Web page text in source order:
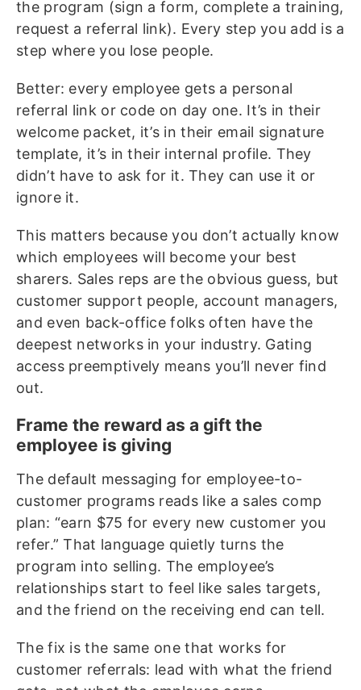
the program (sign a form, complete a training,
request a referral link). Every step you add is a
step where you lose people.
Better: every employee gets a personal
referral link or code on day one. It’s in their
welcome packet, it’s in their email signature
template, it’s in their internal profile. They
didn’t have to ask for it. They can use it or
ignore it.
This matters because you don’t actually know
which employees will become your best
sharers. Sales reps are the obvious guess, but
customer support people, account managers,
and even back-office folks often have the
deepest networks in your industry. Gating
access preemptively means you’ll never find
out.
Frame the reward as a gift the
employee is giving
The default messaging for employee-to-
customer programs reads like a sales comp
plan: “earn $75 for every new customer you
refer.” That language quietly turns the
program into selling. The employee’s
relationships start to feel like sales targets,
and the friend on the receiving end can tell.
The fix is the same one that works for
customer referrals: lead with what the friend